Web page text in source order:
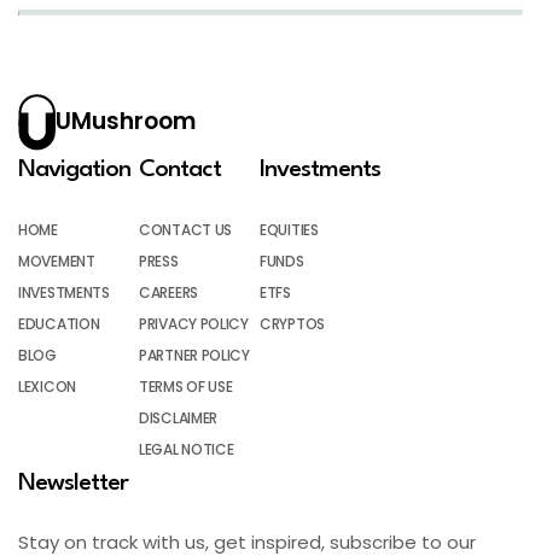
UMushroom
Navigation
HOME
MOVEMENT
INVESTMENTS
EDUCATION
BLOG
LEXICON
Contact
CONTACT US
PRESS
CAREERS
PRIVACY POLICY
PARTNER POLICY
TERMS OF USE
DISCLAIMER
LEGAL NOTICE
Investments
EQUITIES
FUNDS
ETFS
CRYPTOS
Newsletter
Stay on track with us, get inspired, subscribe to our